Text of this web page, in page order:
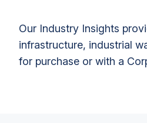
Our Industry Insights
infrastructure, industrial
for purchase or with a